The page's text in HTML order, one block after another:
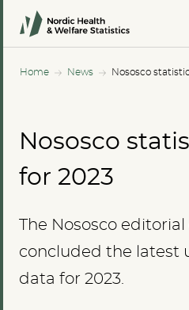
Home News
Nososco
for 2023
The Nososco
concluded the latest
data for 2023.